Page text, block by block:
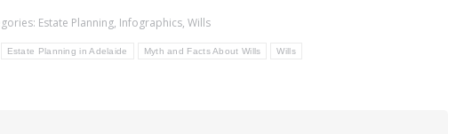
Estate Planning, Infographics, Wills
Estate Planning in Adelaide Myth and Facts About Wills Wills